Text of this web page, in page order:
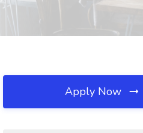
Apply Now